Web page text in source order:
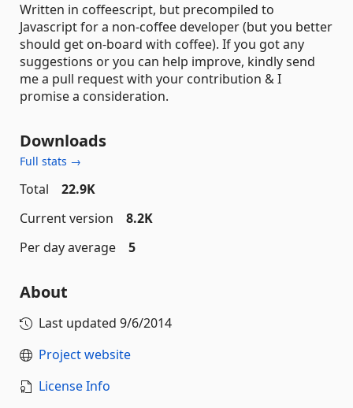
Written in coffeescript, but precompiled to
Javascript for a non-coffee developer (but you better
should get on-board with coffee). If you got any
suggestions or you can help improve, kindly send
me a pull request with your contribution & I
promise a consideration.
Downloads
Full stats →
Total
22.9K
Current version
8.2K
Per day average
5
About
Last updated 9/6/2014
Project website
License Info